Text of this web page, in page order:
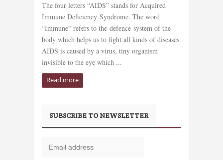
The four letters “AIDS” stands for Acquired
Immune Deficiency Syndrome. The word
“Immune” refers to the defence system of the
body which helps us to fight all kinds of diseases.
AIDS is caused by a virus, tiny organism
invisible to the eye which ...
Read more
SUBSCRIBE TO NEWSLETTER